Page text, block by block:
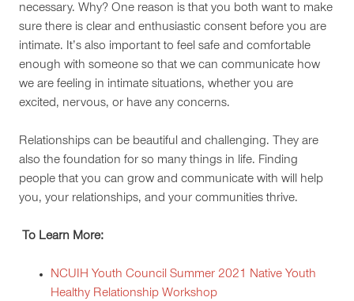
necessary. Why? One reason is that you both want to make
sure there is clear and enthusiastic consent before you are
intimate. It’s also important to feel safe and comfortable
enough with someone so that we can communicate how
we are feeling in intimate situations, whether you are
excited, nervous, or have any concerns.
Relationships can be beautiful and challenging. They are
also the foundation for so many things in life. Finding
people that you can grow and communicate with will help
you, your relationships, and your communities thrive.
To Learn More:
NCUIH Youth Council Summer 2021 Native Youth
Healthy Relationship Workshop